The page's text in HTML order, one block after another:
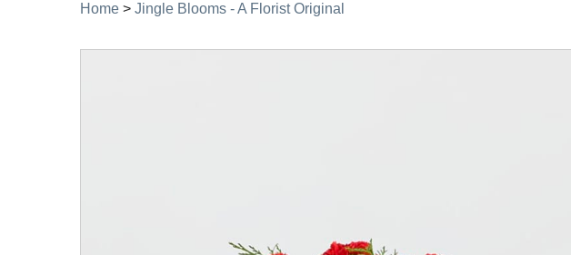
Home > Jingle Blooms - A Florist Original